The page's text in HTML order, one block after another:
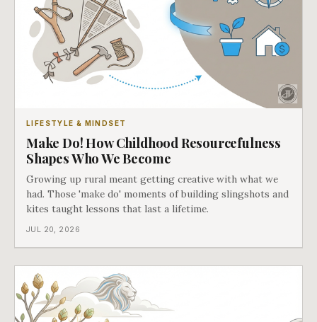
LIFESTYLE & MINDSET
Make Do! How Childhood Resourcefulness
Shapes Who We Become
Growing up rural meant getting creative with what we
had. Those 'make do' moments of building slingshots and
kites taught lessons that last a lifetime.
JUL 20, 2026